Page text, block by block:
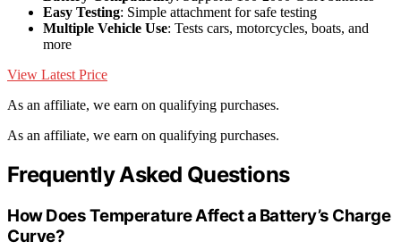
Easy Testing: Simple attachment for safe testing
Multiple Vehicle Use: Tests cars, motorcycles, boats, and
more
View Latest Price
As an affiliate, we earn on qualifying purchases.
As an affiliate, we earn on qualifying purchases.
Frequently Asked Questions
How Does Temperature Affect a Battery’s Charge
Curve?